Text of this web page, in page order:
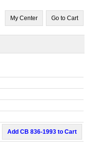
My Center Go to Cart
Add CB 836-1993 to Cart